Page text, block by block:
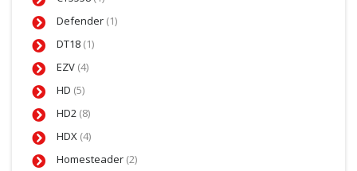
Defender (1)
DT18 (1)
EZV (4)
HD (5)
HD2 (8)
HDX (4)
Homesteader (2)